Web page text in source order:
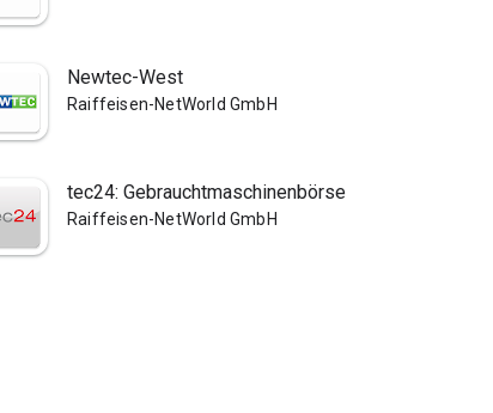
Newtec-West
Raiffeisen-NetWorld GmbH
tec24: Gebrauchtmaschinenbörse
Raiffeisen-NetWorld GmbH